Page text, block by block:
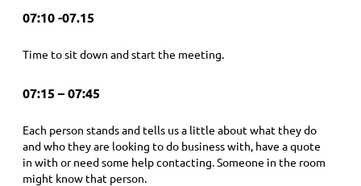
07:10 -07.15
Time to sit down and start the meeting.
07:15 – 07:45
Each person stands and tells us a little about what they do
and who they are looking to do business with, have a quote
in with or need some help contacting. Someone in the room
might know that person.